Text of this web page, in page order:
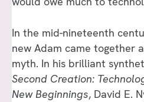
In the mid-nineteenth
new Adam came together
myth. In his brilliant
Second Creation:
New Beginnings, David E.